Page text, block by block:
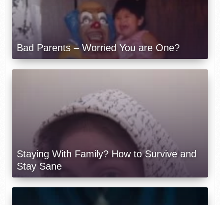
Bad Parents – Worried You are One?
Staying With Family? How to Survive and
Stay Sane